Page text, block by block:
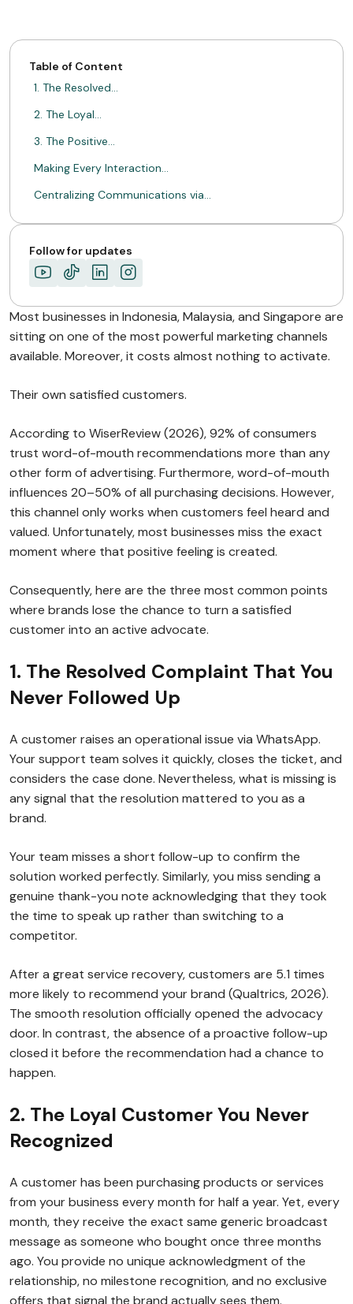
Table of Content
1. The Resolved…
2. The Loyal…
3. The Positive…
Making Every Interaction…
Centralizing Communications via…
Driving Conversions with…
Key Operational Benefits…
Consistency Outperforms Acquisition…
Follow for updates
Most businesses in Indonesia, Malaysia, and Singapore are
sitting on one of the most powerful marketing channels
available. Moreover, it costs almost nothing to activate.
Their own satisfied customers.
According to WiserReview (2026), 92% of consumers
trust word-of-mouth recommendations more than any
other form of advertising. Furthermore, word-of-mouth
influences 20–50% of all purchasing decisions. However,
this channel only works when customers feel heard and
valued. Unfortunately, most businesses miss the exact
moment where that positive feeling is created.
Consequently, here are the three most common points
where brands lose the chance to turn a satisfied
customer into an active advocate.
1. The Resolved Complaint That You
Never Followed Up
A customer raises an operational issue via WhatsApp.
Your support team solves it quickly, closes the ticket, and
considers the case done. Nevertheless, what is missing is
any signal that the resolution mattered to you as a
brand.
Your team misses a short follow-up to confirm the
solution worked perfectly. Similarly, you miss sending a
genuine thank-you note acknowledging that they took
the time to speak up rather than switching to a
competitor.
After a great service recovery, customers are 5.1 times
more likely to recommend your brand (Qualtrics, 2026).
The smooth resolution officially opened the advocacy
door. In contrast, the absence of a proactive follow-up
closed it before the recommendation had a chance to
happen.
2. The Loyal Customer You Never
Recognized
A customer has been purchasing products or services
from your business every month for half a year. Yet, every
month, they receive the exact same generic broadcast
message as someone who bought once three months
ago. You provide no unique acknowledgment of the
relationship, no milestone recognition, and no exclusive
offers that signal the brand actually sees them.